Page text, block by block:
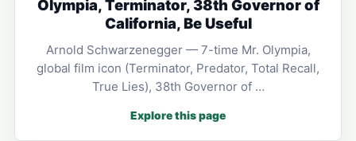
Olympia, Terminator, 38th Governor of
California, Be Useful
Arnold Schwarzenegger — 7-time Mr. Olympia,
global film icon (Terminator, Predator, Total Recall,
True Lies), 38th Governor of …
Explore this page